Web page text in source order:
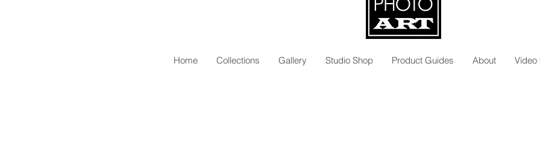
Home Collections Gallery Studio Shop Product Guides About Video